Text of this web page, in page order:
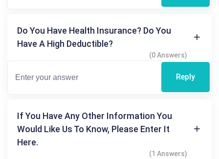
Do You Have Health Insurance? Do You
Have A High Deductible?
(0 Answers)
Reply
If You Have Any Other Information You
Would Like Us To Know, Please Enter It
Here.
(1 Answers)